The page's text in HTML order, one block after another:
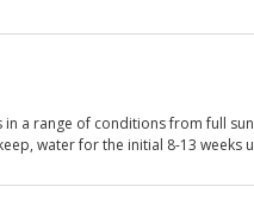
a range of conditions from full
water for the initial 8-13